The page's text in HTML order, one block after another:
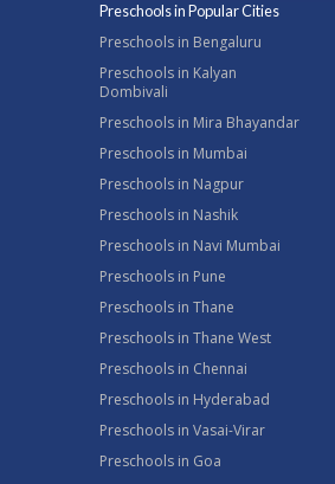
Preschools in Popular Cities
Preschools in Bengaluru
Preschools in Kalyan
Dombivali
Preschools in Mira Bhayandar
Preschools in Mumbai
Preschools in Nagpur
Preschools in Nashik
Preschools in Navi Mumbai
Preschools in Pune
Preschools in Thane
Preschools in Thane West
Preschools in Chennai
Preschools in Hyderabad
Preschools in Vasai-Virar
Preschools in Goa